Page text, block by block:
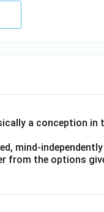
a conception in
mind-independently
from the options